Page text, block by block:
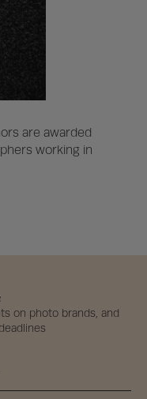
are awarded
working in
on photo brands, and